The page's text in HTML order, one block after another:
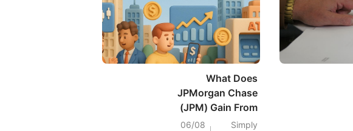
What Does
JPMorgan Chase
(JPM) Gain From
Jamie Dimon’s AI
Simply
06/08